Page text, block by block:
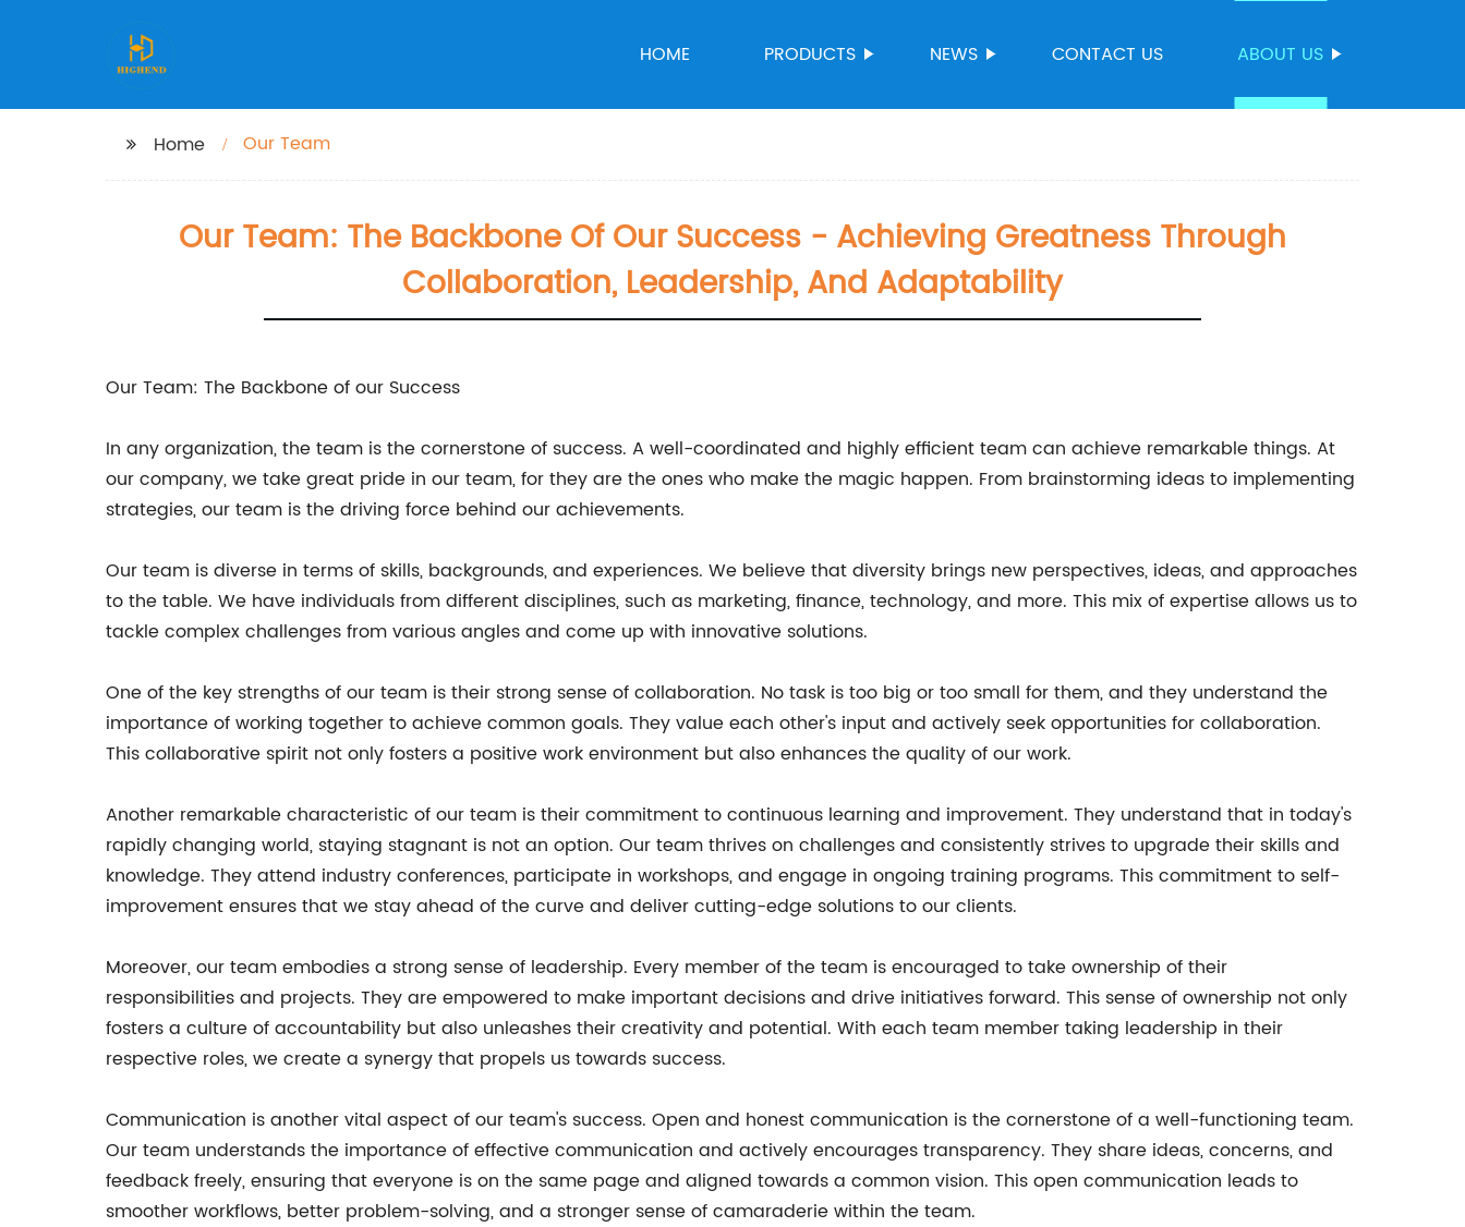
HOME PRODUCTS NEWS CONTACT US ABOUT US
Home Our Team
Our Team: The Backbone Of Our Success - Achieving Greatness Through
Collaboration, Leadership, And Adaptability
Our Team: The Backbone of our Success
In any organization, the team is the cornerstone of success. A well-coordinated and highly efficient team can achieve remarkable things. At
our company, we take great pride in our team, for they are the ones who make the magic happen. From brainstorming ideas to implementing
strategies, our team is the driving force behind our achievements.
Our team is diverse in terms of skills, backgrounds, and experiences. We believe that diversity brings new perspectives, ideas, and approaches
to the table. We have individuals from different disciplines, such as marketing, finance, technology, and more. This mix of expertise allows us to
tackle complex challenges from various angles and come up with innovative solutions.
One of the key strengths of our team is their strong sense of collaboration. No task is too big or too small for them, and they understand the
importance of working together to achieve common goals. They value each other's input and actively seek opportunities for collaboration.
This collaborative spirit not only fosters a positive work environment but also enhances the quality of our work.
Another remarkable characteristic of our team is their commitment to continuous learning and improvement. They understand that in today's
rapidly changing world, staying stagnant is not an option. Our team thrives on challenges and consistently strives to upgrade their skills and
knowledge. They attend industry conferences, participate in workshops, and engage in ongoing training programs. This commitment to self-
improvement ensures that we stay ahead of the curve and deliver cutting-edge solutions to our clients.
Moreover, our team embodies a strong sense of leadership. Every member of the team is encouraged to take ownership of their
responsibilities and projects. They are empowered to make important decisions and drive initiatives forward. This sense of ownership not only
fosters a culture of accountability but also unleashes their creativity and potential. With each team member taking leadership in their
respective roles, we create a synergy that propels us towards success.
Communication is another vital aspect of our team's success. Open and honest communication is the cornerstone of a well-functioning team.
Our team understands the importance of effective communication and actively encourages transparency. They share ideas, concerns, and
feedback freely, ensuring that everyone is on the same page and aligned towards a common vision. This open communication leads to
smoother workflows, better problem-solving, and a stronger sense of camaraderie within the team.